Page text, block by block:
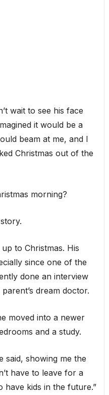
wait to see his face
it would be a
beam at me, and I
Christmas out of the
morning?
to Christmas. His
since one of the
done an interview
dream doctor.
moved into a newer
and a study.
said, showing me the
have to leave for a
have kids in the future.”